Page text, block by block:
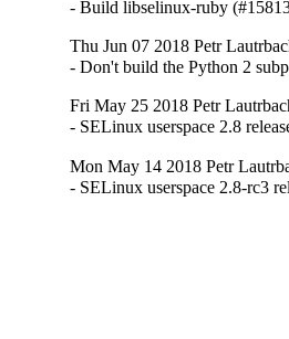
- Build libselinux-ruby
Thu Jun 07 2018 Petr
- Don't build the Python 2
Fri May 25 2018 Petr
- SELinux userspace 2.8
Mon May 14 2018 Petr
- SELinux userspace 2.8-rc3